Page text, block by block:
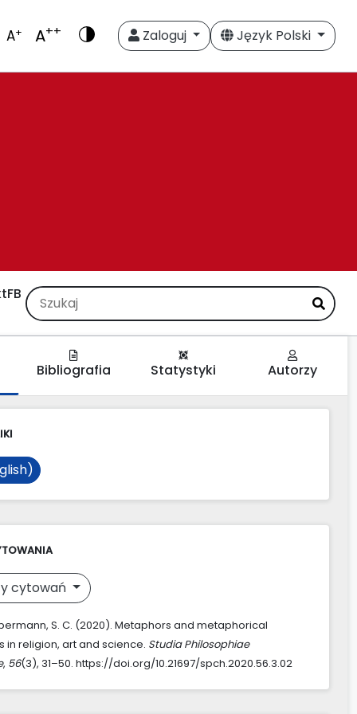
A+ A++ Zaloguj Język Polski
FB
Bibliografia Statystyki Autorzy
cytowań
S. C. (2020). Metaphors and metaphorical
in religion, art and science. Studia Philosophiae
, 56(3), 31–50. https://doi.org/10.21697/spch.2020.56.3.02